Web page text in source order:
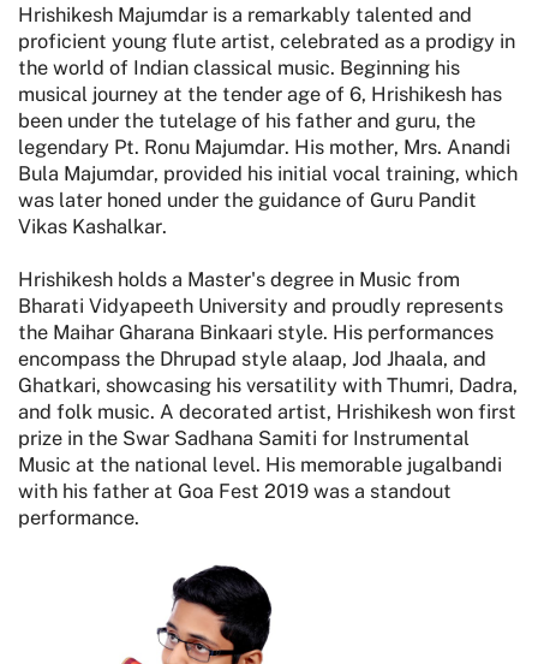
Hrishikesh Majumdar is a remarkably talented and
proficient young flute artist, celebrated as a prodigy in
the world of Indian classical music. Beginning his
musical journey at the tender age of 6, Hrishikesh has
been under the tutelage of his father and guru, the
legendary Pt. Ronu Majumdar. His mother, Mrs. Anandi
Bula Majumdar, provided his initial vocal training, which
was later honed under the guidance of Guru Pandit
Vikas Kashalkar.
Hrishikesh holds a Master's degree in Music from
Bharati Vidyapeeth University and proudly represents
the Maihar Gharana Binkaari style. His performances
encompass the Dhrupad style alaap, Jod Jhaala, and
Ghatkari, showcasing his versatility with Thumri, Dadra,
and folk music. A decorated artist, Hrishikesh won first
prize in the Swar Sadhana Samiti for Instrumental
Music at the national level. His memorable jugalbandi
with his father at Goa Fest 2019 was a standout
performance.